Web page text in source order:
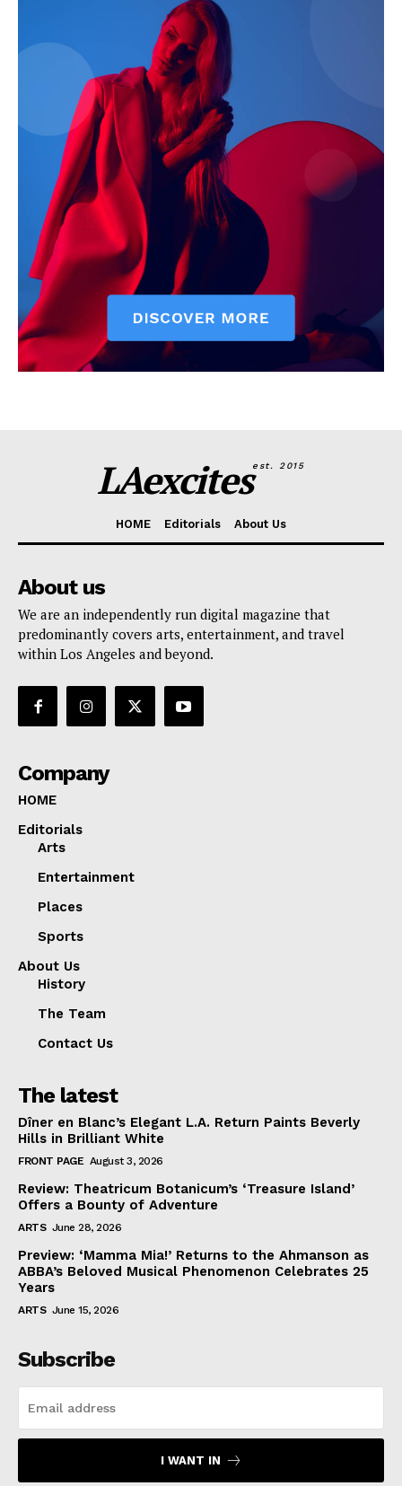
LAexcitesest. 2015
HOME Editorials About Us
About us
We are an independently run digital magazine that
predominantly covers arts, entertainment, and travel
within Los Angeles and beyond.
Company
HOME
Editorials
Arts
Entertainment
Places
Sports
About Us
History
The Team
Contact Us
The latest
Dîner en Blanc’s Elegant L.A. Return Paints Beverly
Hills in Brilliant White
FRONT PAGE August 3, 2026
Review: Theatricum Botanicum’s ‘Treasure Island’
Offers a Bounty of Adventure
ARTS June 28, 2026
Preview: ‘Mamma Mia!’ Returns to the Ahmanson as
ABBA’s Beloved Musical Phenomenon Celebrates 25
Years
ARTS June 15, 2026
Subscribe
I WANT IN